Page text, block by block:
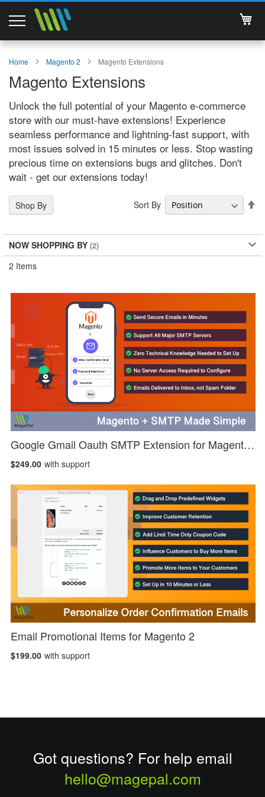
Support
Services
About Us
Contact
Documentations
Home Magento 2 Magento Extensions
Magento Extensions
Unlock the full potential of your Magento e-commerce
store with our must-have extensions! Experience
seamless performance and lightning-fast support, with
most issues solved in 15 minutes or less. Stop wasting
precious time on extensions bugs and glitches. Don't
wait - get our extensions today!
Shop By
NOW SHOPPING BY
2 Items
Sort By
Google Gmail Oauth SMTP Extension for Magento 2
$249.00 with support
Email Promotional Items for Magento 2
$199.00 with support
Got questions? For help email
hello@magepal.com